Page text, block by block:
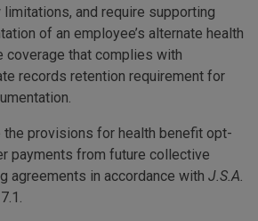
limitations, and require supporting
of an employee’s alternate health
coverage that complies with
records retention requirement for
the provisions for health benefit opt-
payments from future collective
agreements in accordance with J.S.A.